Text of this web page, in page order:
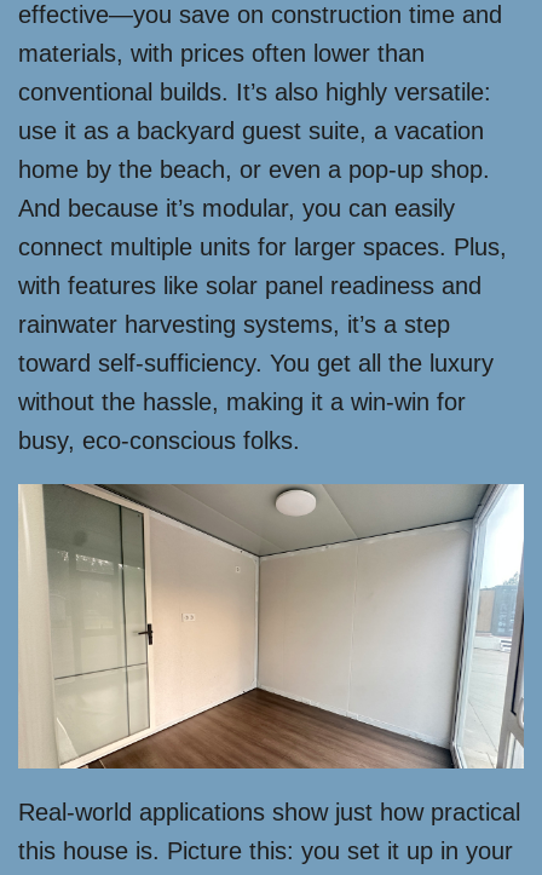
effective—you save on construction time and
materials, with prices often lower than
conventional builds. It’s also highly versatile:
use it as a backyard guest suite, a vacation
home by the beach, or even a pop-up shop.
And because it’s modular, you can easily
connect multiple units for larger spaces. Plus,
with features like solar panel readiness and
rainwater harvesting systems, it’s a step
toward self-sufficiency. You get all the luxury
without the hassle, making it a win-win for
busy, eco-conscious folks.
Real-world applications show just how practical
this house is. Picture this: you set it up in your